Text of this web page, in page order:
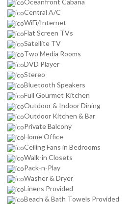
Oceanfront Cabana
Central A/C
WiFi/Internet
Flat Screen TVs
Satellite TV
Two Media Rooms
DVD Player
Stereo
Bluetooth Speakers
Full Gourmet Kitchen
Outdoor & Indoor Dining
Outdoor Kitchen & Bar
Private Balcony
Home Office
Ceiling Fans in Bedrooms
Walk-in Closets
Pack-n-Play
Washer & Dryer
Linens Provided
Beach & Bath Towels Provided